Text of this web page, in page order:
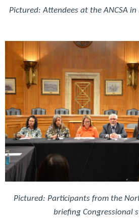
Pictured: Attendees at the ANCSA
Pictured: Participants from the
briefing Congressional